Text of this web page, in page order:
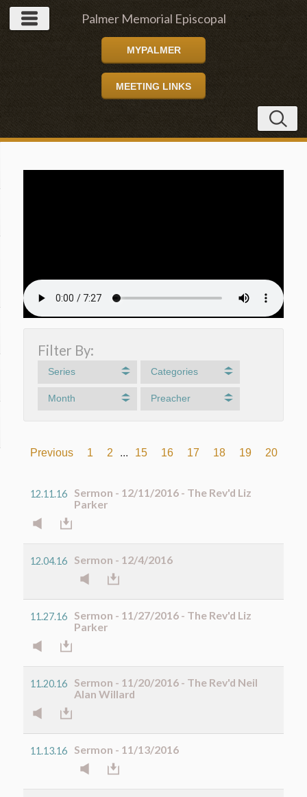
Palmer Memorial Episcopal
Church
MYPALMER
MEETING LINKS
Filter By:
Series Categories
Month Preacher
Previous 1 2 ... 15 16 17 18 19 20
12.11.16
Sermon - 12/11/2016 - The Rev'd Liz
Parker
12.04.16 Sermon - 12/4/2016
11.27.16
Sermon - 11/27/2016 - The Rev'd Liz
Parker
11.20.16
Sermon - 11/20/2016 - The Rev'd Neil
Alan Willard
11.13.16 Sermon - 11/13/2016